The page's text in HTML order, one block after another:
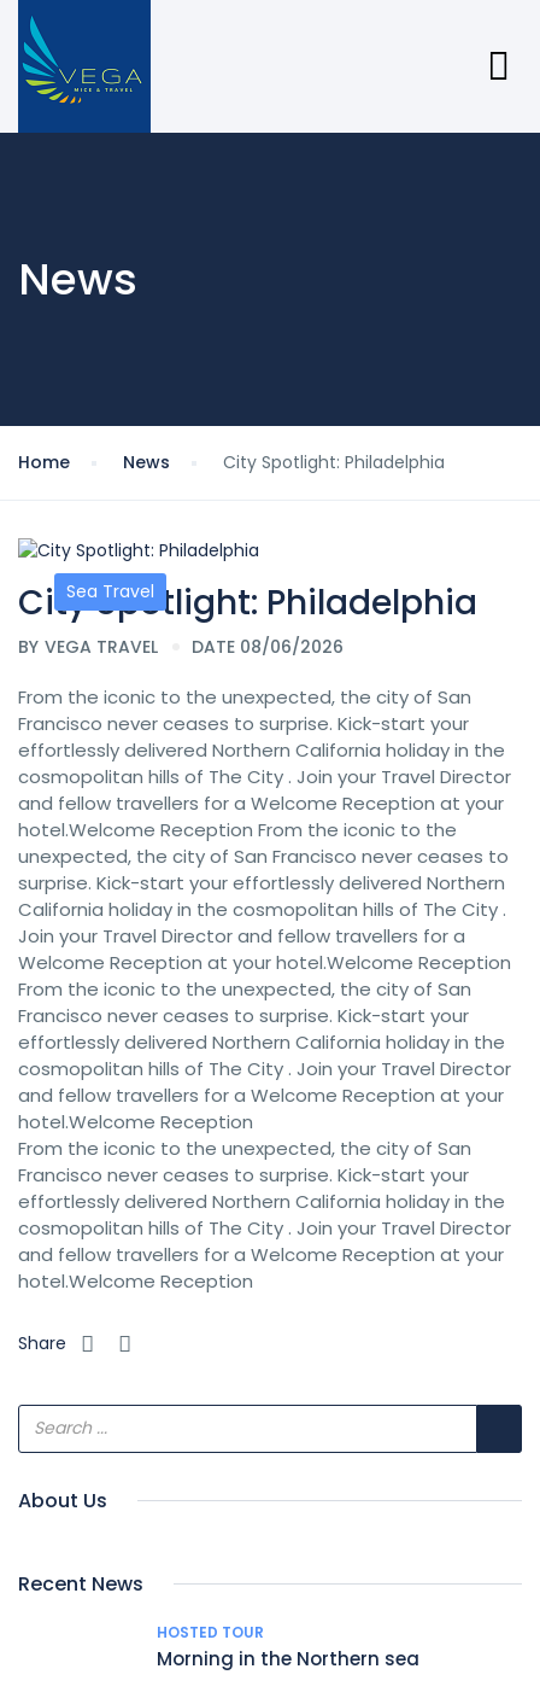
News
Home News City Spotlight: Philadelphia
Sea Travel
City Spotlight: Philadelphia
BY VEGA TRAVEL DATE 08/06/2026
From the iconic to the unexpected, the city of San
Francisco never ceases to surprise. Kick-start your
effortlessly delivered Northern California holiday in the
cosmopolitan hills of The City . Join your Travel Director
and fellow travellers for a Welcome Reception at your
hotel.Welcome Reception From the iconic to the
unexpected, the city of San Francisco never ceases to
surprise. Kick-start your effortlessly delivered Northern
California holiday in the cosmopolitan hills of The City .
Join your Travel Director and fellow travellers for a
Welcome Reception at your hotel.Welcome Reception
From the iconic to the unexpected, the city of San
Francisco never ceases to surprise. Kick-start your
effortlessly delivered Northern California holiday in the
cosmopolitan hills of The City . Join your Travel Director
and fellow travellers for a Welcome Reception at your
hotel.Welcome Reception
From the iconic to the unexpected, the city of San
Francisco never ceases to surprise. Kick-start your
effortlessly delivered Northern California holiday in the
cosmopolitan hills of The City . Join your Travel Director
and fellow travellers for a Welcome Reception at your
hotel.Welcome Reception
Share
About Us
Recent News
HOSTED TOUR
Morning in the Northern sea